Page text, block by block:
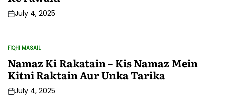
PostJuly 4, 2025
POSTED
IN
FIQHI MASAIL
Namaz Ki Rakatain – Kis Namaz Mein
Kitni Raktain Aur Unka Tarika
PostJuly 4, 2025